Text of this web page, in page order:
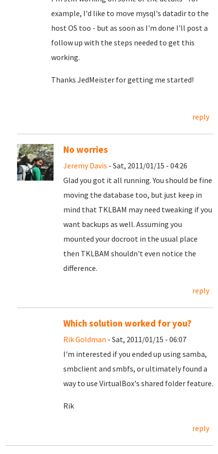
example, I'd like to move mysql's datadir to the
host OS too - but as soon as I'm done I'll post a
follow up with the steps needed to get this
working.
Thanks JedMeister for getting me started!
reply
No worries
Jeremy Davis - Sat, 2011/01/15 - 04:26
Glad you got it all running. You should be fine
moving the database too, but just keep in
mind that TKLBAM may need tweaking if you
want backups as well. Assuming you
mounted your docroot in the usual place
then TKLBAM shouldn't even notice the
difference.
reply
Which solution worked for you?
Rik Goldman - Sat, 2011/01/15 - 06:07
I'm interested if you ended up using samba,
smbclient and smbfs, or ultimately found a
way to use VirtualBox's shared folder feature.
Rik
reply